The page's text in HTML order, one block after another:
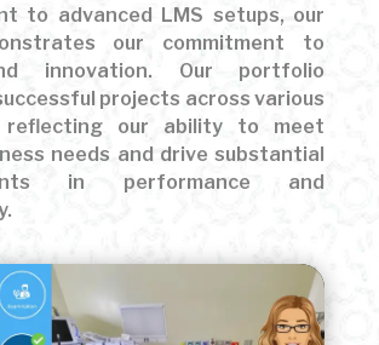
to advanced LMS setups, our
our commitment to
innovation. Our portfolio
projects across various
reflecting our ability to meet
needs and drive substantial
in performance and